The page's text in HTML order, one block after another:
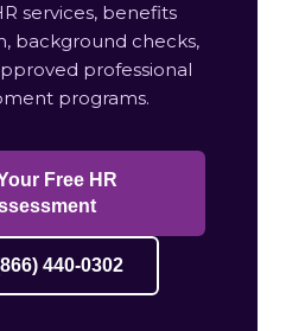
services, benefits
background checks,
professional
programs.
Free HR
440-0302